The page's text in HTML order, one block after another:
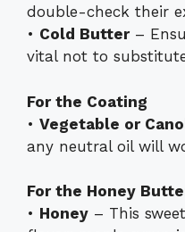
double-check their
• Cold Butter–
vital not to
For the Coating
• Vegetable or
any neutral oil will
For the Honey
• Honey – This